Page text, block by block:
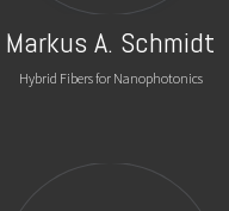
Markus A. Schmidt
Hybrid Fibers for Nanophotonics